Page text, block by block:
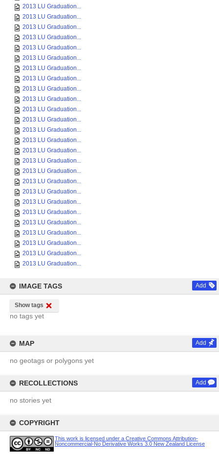
2013 LU Graduation...
2013 LU Graduation...
2013 LU Graduation...
2013 LU Graduation...
2013 LU Graduation...
2013 LU Graduation...
2013 LU Graduation...
2013 LU Graduation...
2013 LU Graduation...
2013 LU Graduation...
2013 LU Graduation...
2013 LU Graduation...
2013 LU Graduation...
2013 LU Graduation...
2013 LU Graduation...
2013 LU Graduation...
2013 LU Graduation...
2013 LU Graduation...
2013 LU Graduation...
2013 LU Graduation...
2013 LU Graduation...
2013 LU Graduation...
2013 LU Graduation...
2013 LU Graduation...
2013 LU Graduation...
2013 LU Graduation...
IMAGE TAGS Add
Show tags
no tags yet
MAP Add
no geotags or polygons yet
RECOLLECTIONS Add
no stories yet
COPYRIGHT
This work is licensed under a Creative Commons Attribution-
Noncommercial-No Derivative Works 3.0 New Zealand License